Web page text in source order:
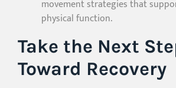
movement strategies that
physical function.
Take the Next
Toward Recovery